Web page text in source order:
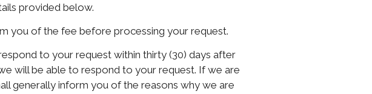
provided below.
you of the fee before processing your request.
to your request within thirty (30) days after
will be able to respond to your request. If we are
generally inform you of the reasons why we are